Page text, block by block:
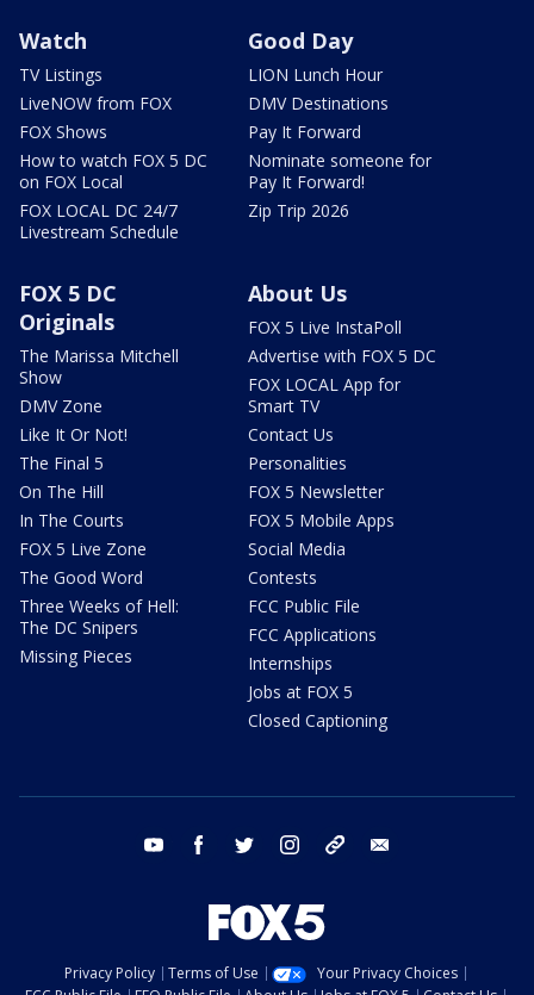
Watch
TV Listings
LiveNOW from FOX
FOX Shows
How to watch FOX 5 DC
on FOX Local
FOX LOCAL DC 24/7
Livestream Schedule
Good Day
LION Lunch Hour
DMV Destinations
Pay It Forward
Nominate someone for
Pay It Forward!
Zip Trip 2026
FOX 5 DC
Originals
The Marissa Mitchell
Show
DMV Zone
Like It Or Not!
The Final 5
On The Hill
In The Courts
FOX 5 Live Zone
The Good Word
Three Weeks of Hell:
The DC Snipers
Missing Pieces
About Us
FOX 5 Live InstaPoll
Advertise with FOX 5 DC
FOX LOCAL App for
Smart TV
Contact Us
Personalities
FOX 5 Newsletter
FOX 5 Mobile Apps
Social Media
Contests
FCC Public File
FCC Applications
Internships
Jobs at FOX 5
Closed Captioning
youtube facebook twitter instagram tiktok
Privacy Policy Terms of Use
Your Privacy Choices